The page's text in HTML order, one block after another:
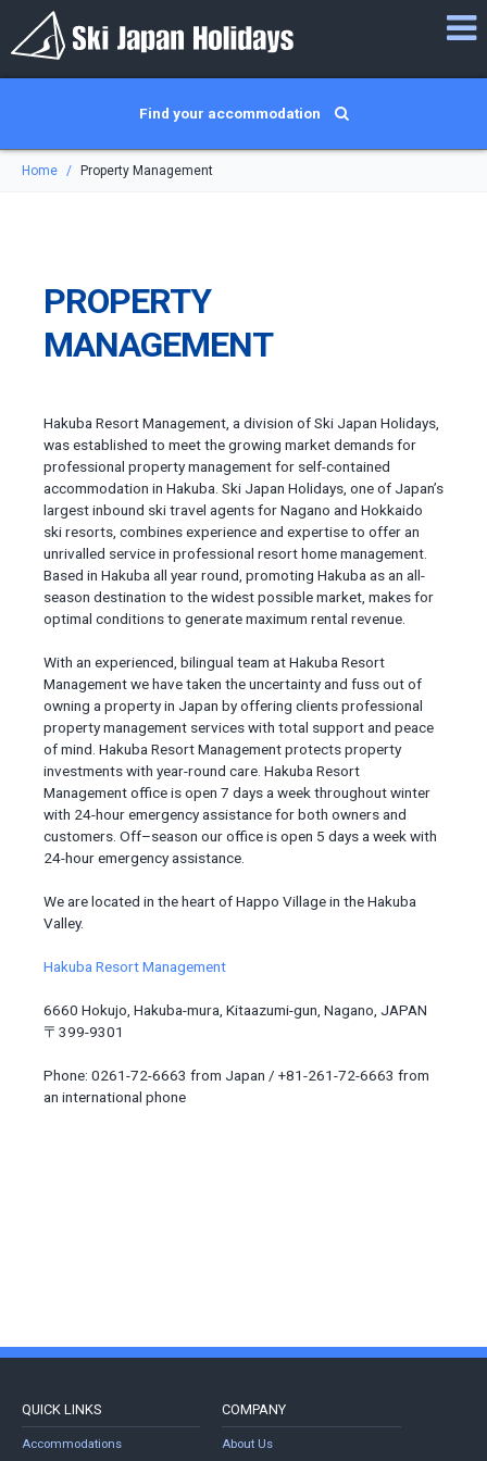
Find your accommodation
Home Property Management
PROPERTY
MANAGEMENT
Hakuba Resort Management, a division of Ski Japan Holidays,
was established to meet the growing market demands for
professional property management for self-contained
accommodation in Hakuba. Ski Japan Holidays, one of Japan’s
largest inbound ski travel agents for Nagano and Hokkaido
ski resorts, combines experience and expertise to offer an
unrivalled service in professional resort home management.
Based in Hakuba all year round, promoting Hakuba as an all-
season destination to the widest possible market, makes for
optimal conditions to generate maximum rental revenue.
With an experienced, bilingual team at Hakuba Resort
Management we have taken the uncertainty and fuss out of
owning a property in Japan by offering clients professional
property management services with total support and peace
of mind. Hakuba Resort Management protects property
investments with year-round care. Hakuba Resort
Management office is open 7 days a week throughout winter
with 24-hour emergency assistance for both owners and
customers. Off–season our office is open 5 days a week with
24-hour emergency assistance.
We are located in the heart of Happo Village in the Hakuba
Valley.
Hakuba Resort Management
6660 Hokujo, Hakuba-mura, Kitaazumi-gun, Nagano, JAPAN
〒399-9301
Phone: 0261-72-6663 from Japan / +81-261-72-6663 from
an international phone
QUICK LINKS
Accommodations
COMPANY
About Us